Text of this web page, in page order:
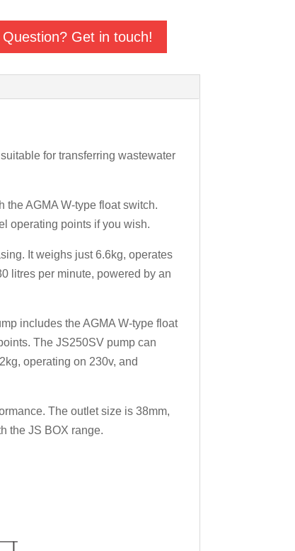
Get in touch!
for transferring wastewater
the AGMA W-type float switch.
operating points if you wish.
It weighs just 6.6kg, operates
litres per minute, powered by an
includes the AGMA W-type float
The JS250SV pump can
operating on 230v, and
The outlet size is 38mm,
the JS BOX range.